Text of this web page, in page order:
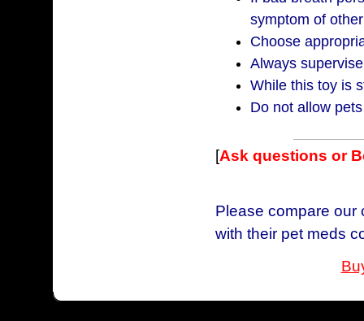
symptom of
Choose
Always
While this toy is
Do not allow
[Ask questions or
Please compare our
with their pet meds